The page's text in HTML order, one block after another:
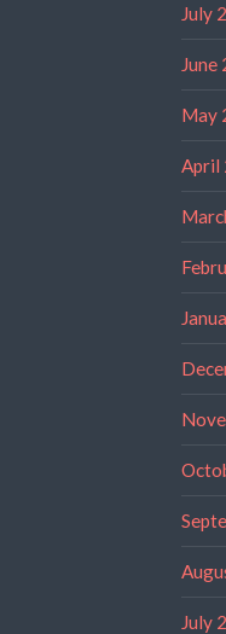
July
June
May
April
July